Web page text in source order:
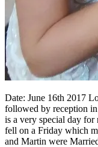
Date: June 16th 2017
followed by reception
is a very special day
fell on a Friday which
and Martin were